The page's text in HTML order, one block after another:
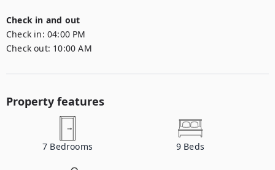
Check in and out
Check in: 04:00 PM
Check out: 10:00 AM
Property features
7 Bedrooms 9 Beds